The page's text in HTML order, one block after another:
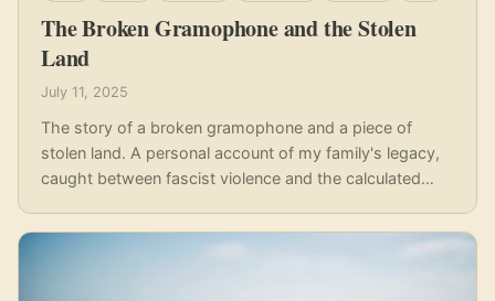
The Broken Gramophone and the Stolen
Land
July 11, 2025
The story of a broken gramophone and a piece of
stolen land. A personal account of my family's legacy,
caught between fascist violence and the calculated
for personal gain.